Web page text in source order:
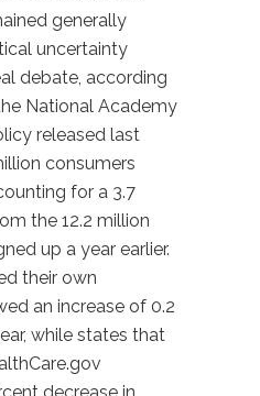
generally
uncertainty
debate, according
National Academy
released last
consumers
for a 3.7
the 12.2 million
up a year earlier.
their own
an increase of 0.2
while states that